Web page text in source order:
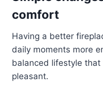
comfort
Having a better
daily moments more
balanced lifestyle that
pleasant.